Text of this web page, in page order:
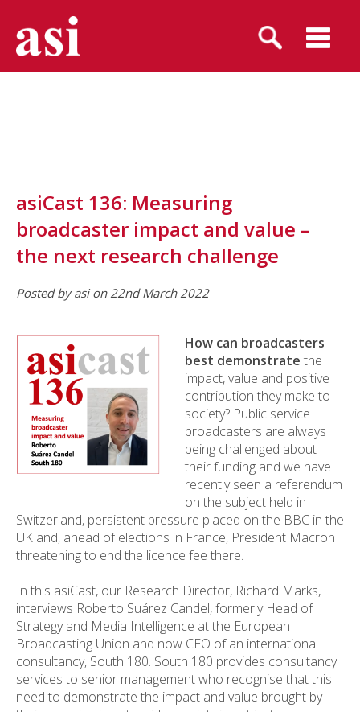
asiCast 136: Measuring
broadcaster impact and value –
the next research challenge
Posted by asi on 22nd March 2022
How can broadcasters
best demonstrate the
impact, value and positive
contribution they make to
society? Public service
broadcasters are always
being challenged about
their funding and we have
recently seen a referendum
on the subject held in
Switzerland, persistent pressure placed on the BBC in the
UK and, ahead of elections in France, President Macron
threatening to end the licence fee there.
In this asiCast, our Research Director, Richard Marks,
interviews Roberto Suárez Candel, formerly Head of
Strategy and Media Intelligence at the European
Broadcasting Union and now CEO of an international
consultancy, South 180. South 180 provides consultancy
services to senior management who recognise that this
need to demonstrate the impact and value brought by